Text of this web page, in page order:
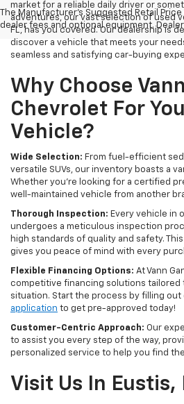
The Manufacturer's Suggested Retail
dealer fees and optional equipment.
market for a reliable daily driver or
adventures, our vast selection of used
FL, has you covered. Our dealership is
discover a vehicle that meets your
seamless and satisfying car-buying
Why Choose
Chevrolet For
Vehicle?
Wide Selection: From fuel-efficient
versatile SUVs, our inventory boasts a
Whether you're looking for a certified
well-maintained vehicle from another
Thorough Inspection: Every vehicle in
undergoes a meticulous inspection
high standards of quality and safety.
gives you peace of mind with every
Flexible Financing Options: At Vann
competitive financing solutions tailored
situation. Start the process by filling out
application to get pre-approved today!
Customer-Centric Approach: Our
to assist you every step of the way,
personalized service to help you find
Visit Us In Eustis,